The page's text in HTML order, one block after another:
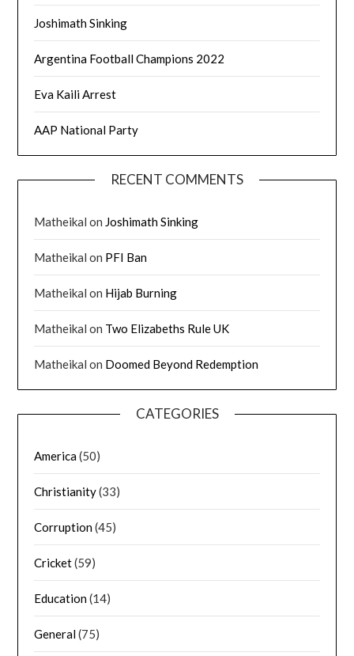
Joshimath Sinking
Argentina Football Champions 2022
Eva Kaili Arrest
AAP National Party
RECENT COMMENTS
Matheikal on Joshimath Sinking
Matheikal on PFI Ban
Matheikal on Hijab Burning
Matheikal on Two Elizabeths Rule UK
Matheikal on Doomed Beyond Redemption
CATEGORIES
America(50)
Christianity(33)
Corruption(45)
Cricket(59)
Education(14)
General(75)